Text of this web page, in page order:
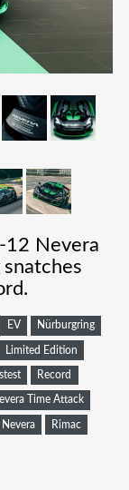
12 Nevera
EV Nürburgring
Limited Edition
Record
Time Attack
Nevera Rimac